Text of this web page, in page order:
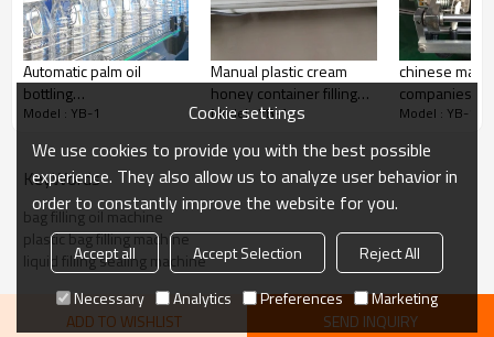
Automatic palm oil
bottling
machine,soybean oil
filling machine liquid
Model : YB-1
Manual plastic cream
honey container filling
machines,one head
Model : YB-1
chinese
companies
pouch
Model : YB-1
KeyWords
bag filling oil machine
plastic bag filling machine
liquid filling sealing machine
ADD TO WISHLIST SEND INQUIRY
Cookie settings
We use cookies to provide you with the best possible
experience. They also allow us to analyze user behavior in
order to constantly improve the website for you.
Accept all Accept Selection
Reject All
Necessary
Analytics Preferences Marketing